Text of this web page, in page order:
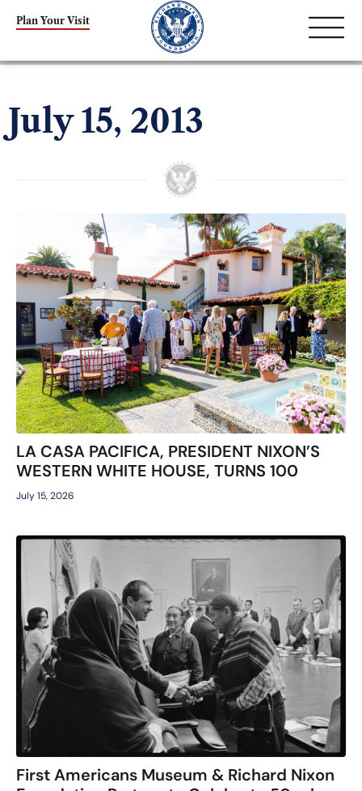
Plan Your Visit
July 15, 2013
LA CASA PACIFICA, PRESIDENT NIXON’S
WESTERN WHITE HOUSE, TURNS 100
July 15, 2026
First Americans Museum & Richard Nixon